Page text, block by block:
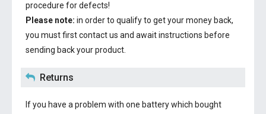
procedure for defects!
Please note: in order to qualify to get your money back,
you must first contact us and await instructions before
sending back your product.
Returns
If you have a problem with one battery which bought